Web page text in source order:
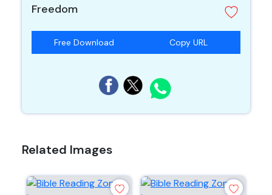
Freedom
Free Download Copy URL
Related Images